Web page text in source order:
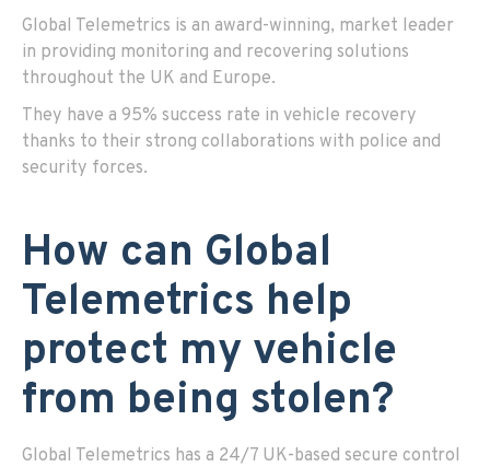
Global Telemetrics is an award-winning, market leader
in providing monitoring and recovering solutions
throughout the UK and Europe.
They have a 95% success rate in vehicle recovery
thanks to their strong collaborations with police and
security forces.
How can Global
Telemetrics help
protect my vehicle
from being stolen?
Global Telemetrics has a 24/7 UK-based secure control